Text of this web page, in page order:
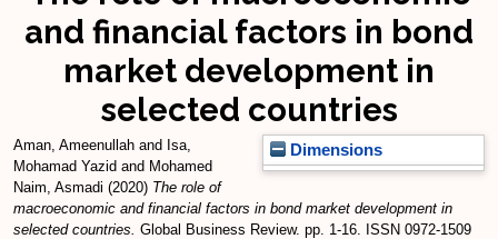
and financial factors in bond
market development in
selected countries
Dimensions
Aman, Ameenullah and Isa,
Mohamad Yazid and Mohamed
Naim, Asmadi (2020) The role of
macroeconomic and financial factors in bond market development in
selected countries. Global Business Review. pp. 1-16. ISSN 0972-1509